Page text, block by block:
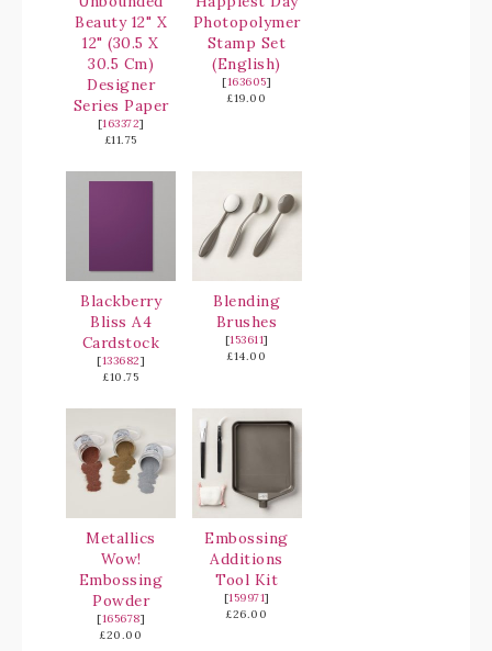
Beauty 12" X
12" (30.5 X
30.5 Cm)
Designer
Series Paper
[163372]
£11.75
Photopolymer
Stamp Set
(English)
[163605]
£19.00
Blackberry
Bliss A4
Cardstock
[133682]
£10.75
Blending
Brushes
[153611]
£14.00
Metallics
Wow!
Embossing
Powder
[165678]
£20.00
Embossing
Additions
Tool Kit
[159971]
£26.00